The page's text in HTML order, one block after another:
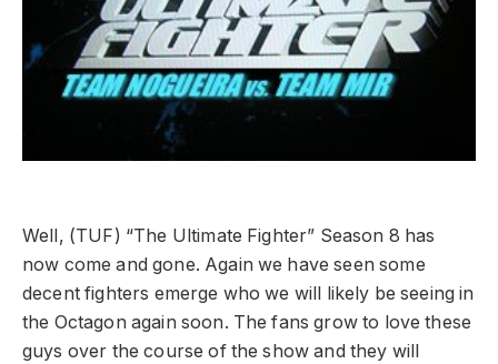
Well, (TUF) “The Ultimate Fighter” Season 8 has
now come and gone. Again we have seen some
decent fighters emerge who we will likely be seeing in
the Octagon again soon. The fans grow to love these
guys over the course of the show and they will